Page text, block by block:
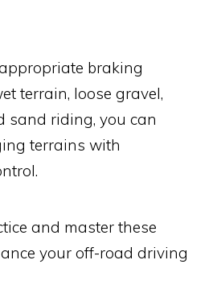
braking
terrain, loose gravel,
sand riding, you can
terrains with
and master these
your off-road driving